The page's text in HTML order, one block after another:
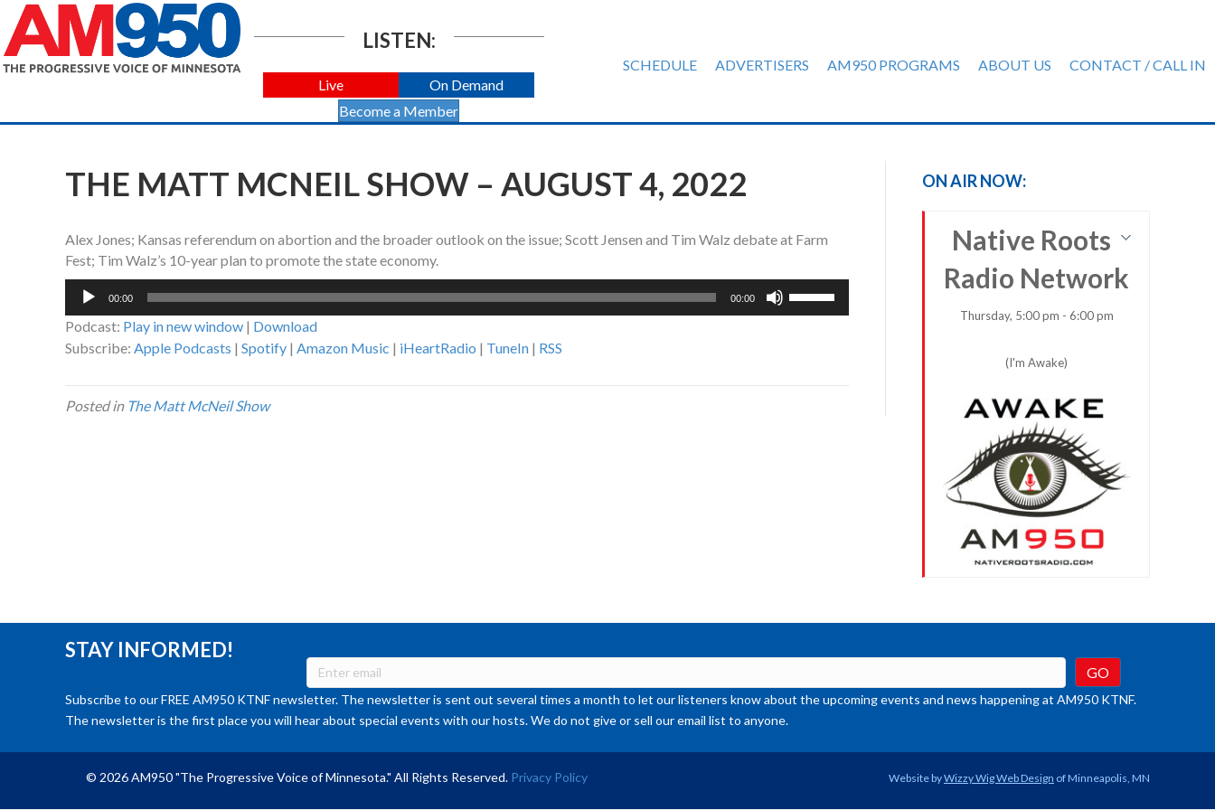
LISTEN:
Live
On Demand
Become a Member
SCHEDULE ADVERTISERS AM950 PROGRAMS ABOUT US CONTACT / CALL IN
THE MATT MCNEIL SHOW – AUGUST 4, 2022
Alex Jones; Kansas referendum on abortion and the broader outlook on the issue; Scott Jensen and Tim Walz debate at Farm
Fest; Tim Walz’s 10-year plan to promote the state economy.
Audio
00:00 00:00
Podcast: Play in new window | Download
Subscribe: Apple Podcasts | Spotify | Amazon Music | iHeartRadio | TuneIn | RSS
Posted in The Matt McNeil Show
ON AIR NOW:
Native Roots
Radio Network
Thursday, 5:00 pm - 6:00 pm
(I'm Awake)
STAY INFORMED!
Subscribe to our FREE AM950 KTNF newsletter. The newsletter is sent out several times a month to let our listeners know about the upcoming events and news happening at AM950 KTNF.
The newsletter is the first place you will hear about special events with our hosts. We do not give or sell our email list to anyone.
© 2026 AM950 "The Progressive Voice of Minnesota." All Rights Reserved. Privacy Policy Website byWizzy Wig Web Design of Minneapolis, MN